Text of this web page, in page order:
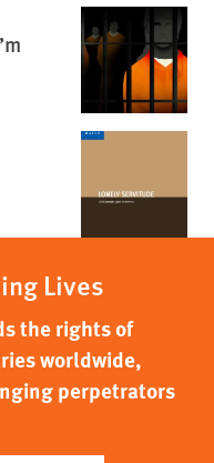
Lives
the rights of
worldwide,
perpetrators